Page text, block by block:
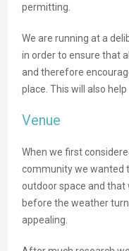
permitting.
We are running at a
in order to ensure that
and therefore
place. This will also
Venue
When we first
community we wanted
outdoor space and that
before the weather
appealing.